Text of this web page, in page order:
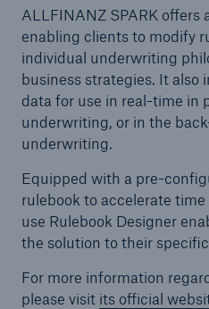
ALLFINANZ SPARK offers
enabling clients to modify
individual underwriting
business strategies. It
data for use in real-time in
underwriting, or in the
underwriting.
Equipped with a pre-
rulebook to accelerate
use Rulebook Designer
the solution to their
For more information
please visit its official